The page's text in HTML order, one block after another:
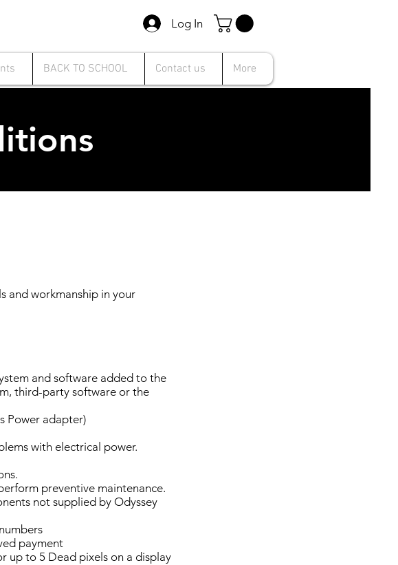
Log In
BACK TO SCHOOL Contact us More
and workmanship in your
and software added to the
third-party software or the
Power adapter)
with electrical power.
preventive maintenance.
not supplied by Odyssey
payment
up to 5 Dead pixels on a display